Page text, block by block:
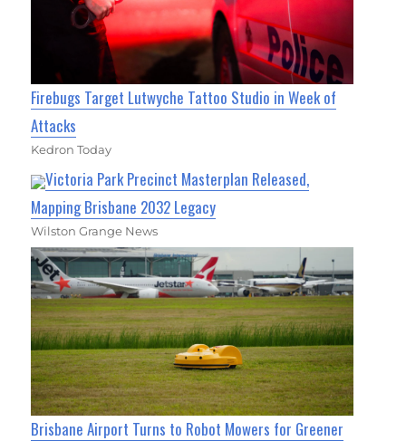
Firebugs Target Lutwyche Tattoo Studio in Week of
Attacks
Kedron Today
Victoria Park Precinct Masterplan Released,
Mapping Brisbane 2032 Legacy
Wilston Grange News
Brisbane Airport Turns to Robot Mowers for Greener